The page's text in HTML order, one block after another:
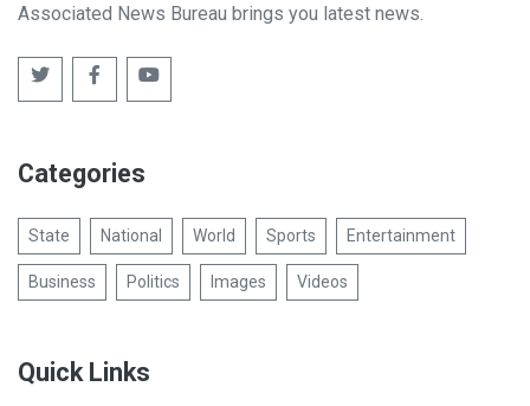
Associated News Bureau brings you latest news.
Categories
State National World Sports Entertainment
Business Politics Images Videos
Quick Links